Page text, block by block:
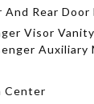
Rear Door
Visor
Auxiliary
Center